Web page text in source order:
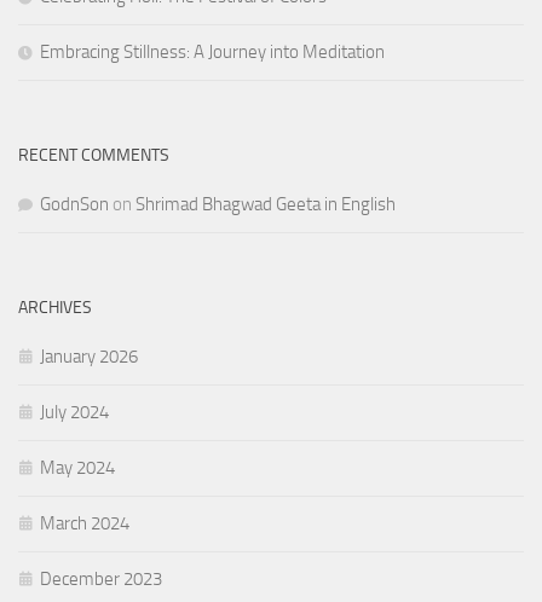
Embracing Stillness: A Journey into Meditation
RECENT COMMENTS
GodnSon on Shrimad Bhagwad Geeta in English
ARCHIVES
January 2026
July 2024
May 2024
March 2024
December 2023